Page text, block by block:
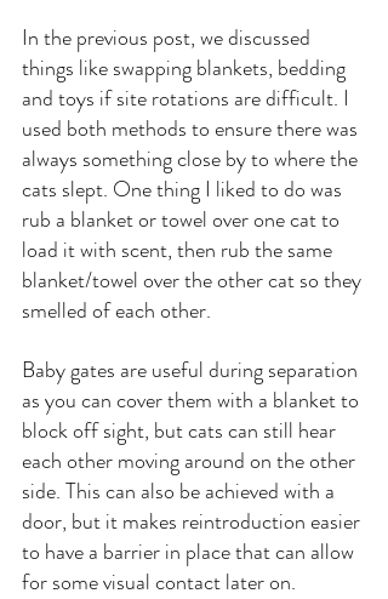
In the previous post, we discussed
things like swapping blankets, bedding
and toys if site rotations are difficult. I
used both methods to ensure there was
always something close by to where the
cats slept. One thing I liked to do was
rub a blanket or towel over one cat to
load it with scent, then rub the same
blanket/towel over the other cat so they
smelled of each other.
Baby gates are useful during separation
as you can cover them with a blanket to
block off sight, but cats can still hear
each other moving around on the other
side. This can also be achieved with a
door, but it makes reintroduction easier
to have a barrier in place that can allow
for some visual contact later on.